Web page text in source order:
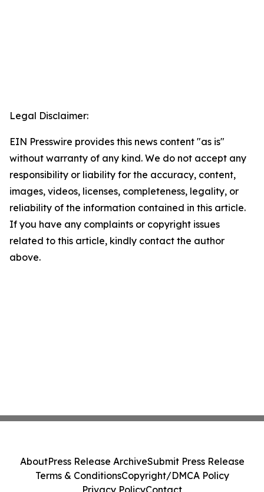
Legal Disclaimer:
EIN Presswire provides this news content "as is"
without warranty of any kind. We do not accept any
responsibility or liability for the accuracy, content,
images, videos, licenses, completeness, legality, or
reliability of the information contained in this article.
If you have any complaints or copyright issues
related to this article, kindly contact the author
above.
AboutPress Release ArchiveSubmit Press Release
Terms & ConditionsCopyright/DMCA Policy
Privacy PolicyContact